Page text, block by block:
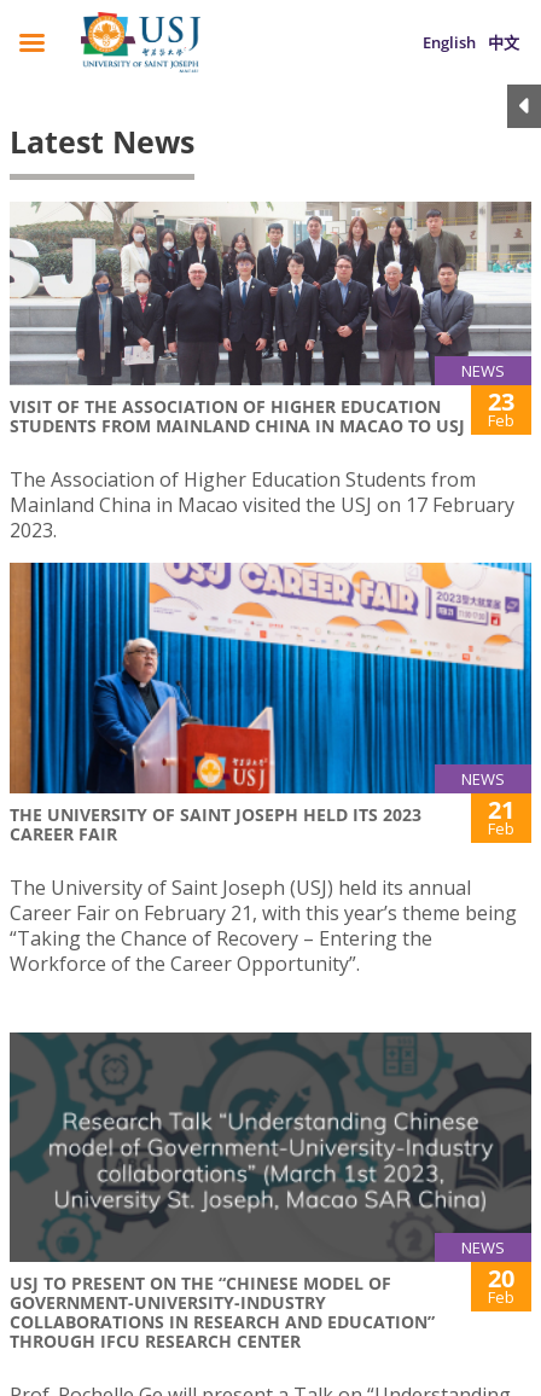
English 中文
Latest News
NEWS
VISIT OF THE ASSOCIATION OF HIGHER EDUCATION
STUDENTS FROM MAINLAND CHINA IN MACAO TO USJ
23
Feb
The Association of Higher Education Students from
Mainland China in Macao visited the USJ on 17 February
2023.
NEWS
THE UNIVERSITY OF SAINT JOSEPH HELD ITS 2023
CAREER FAIR
21
Feb
The University of Saint Joseph (USJ) held its annual
Career Fair on February 21, with this year’s theme being
“Taking the Chance of Recovery – Entering the
Workforce of the Career Opportunity”.
NEWS
USJ TO PRESENT ON THE “CHINESE MODEL OF
GOVERNMENT-UNIVERSITY-INDUSTRY
COLLABORATIONS IN RESEARCH AND EDUCATION”
THROUGH IFCU RESEARCH CENTER
20
Feb